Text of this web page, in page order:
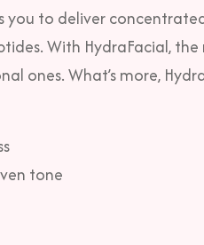
you to deliver
With HydraFacial,
ones. What’s more,
tone